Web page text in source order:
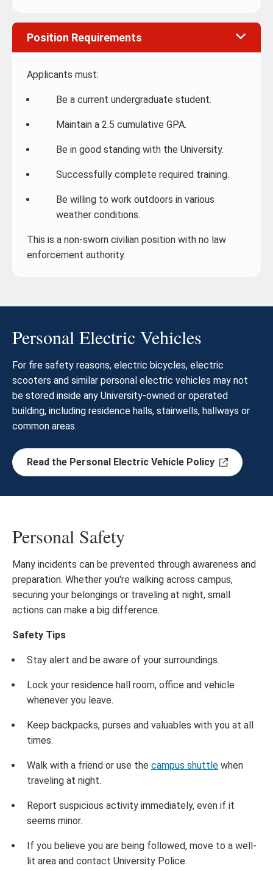
Position Requirements
Applicants must:
Be a current undergraduate student.
Maintain a 2.5 cumulative GPA.
Be in good standing with the University.
Successfully complete required training.
Be willing to work outdoors in various
weather conditions.
This is a non-sworn civilian position with no law
enforcement authority.
Personal Electric Vehicles
For fire safety reasons, electric bicycles, electric
scooters and similar personal electric vehicles may not
be stored inside any University-owned or operated
building, including residence halls, stairwells, hallways or
common areas.
Read the Personal Electric Vehicle Policy
Personal Safety
Many incidents can be prevented through awareness and
preparation. Whether you're walking across campus,
securing your belongings or traveling at night, small
actions can make a big difference.
Safety Tips
Stay alert and be aware of your surroundings.
Lock your residence hall room, office and vehicle
whenever you leave.
Keep backpacks, purses and valuables with you at all
times.
Walk with a friend or use the campus shuttle when
traveling at night.
Report suspicious activity immediately, even if it
seems minor.
If you believe you are being followed, move to a well-
lit area and contact University Police.